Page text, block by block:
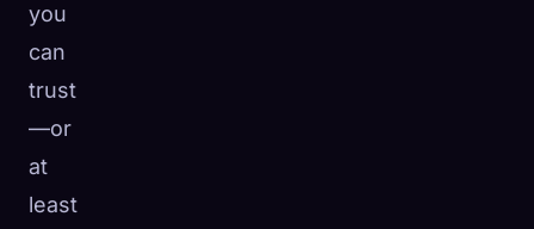
you
can
trust
—or
at
least